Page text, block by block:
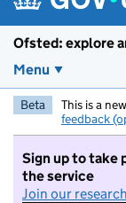
Ofsted: explore
Menu
Beta This is a
feedback
Sign up to take
the service
Join our